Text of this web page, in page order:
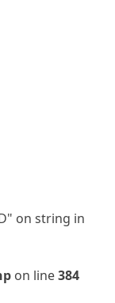
on string in
on line384